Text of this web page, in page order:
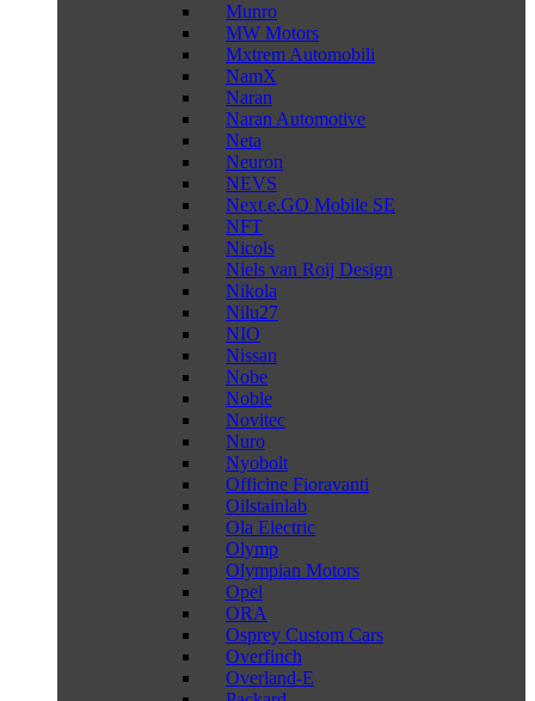
Munro
MW Motors
Mxtrem Automobili
NamX
Naran
Naran Automotive
Neta
Neuron
NEVS
Next.e.GO Mobile SE
NFT
Nicols
Niels van Roij Design
Nikola
Nilu27
NIO
Nissan
Nobe
Noble
Novitec
Nuro
Nyobolt
Officine Fioravanti
Oilstainlab
Ola Electric
Olymp
Olympian Motors
Opel
ORA
Osprey Custom Cars
Overfinch
Overland-E